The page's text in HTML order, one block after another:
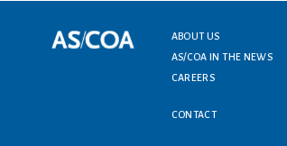
Footer
ABOUT US
AS/COA IN THE NEWS
CAREERS
CONTACT